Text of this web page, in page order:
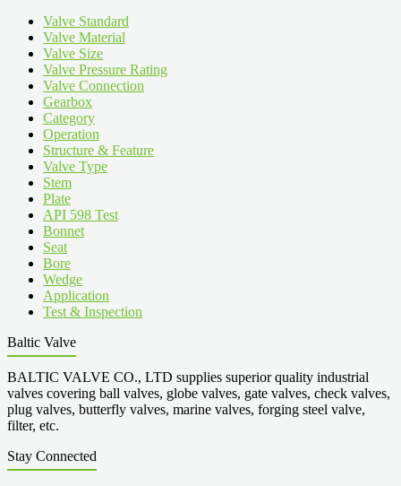
Valve Standard
Valve Material
Valve Size
Valve Pressure Rating
Valve Connection
Gearbox
Category
Operation
Structure & Feature
Valve Type
Stem
Plate
API 598 Test
Bonnet
Seat
Bore
Wedge
Application
Test & Inspection
Baltic Valve
BALTIC VALVE CO., LTD supplies superior quality industrial
valves covering ball valves, globe valves, gate valves, check valves,
plug valves, butterfly valves, marine valves, forging steel valve,
filter, etc.
Stay Connected